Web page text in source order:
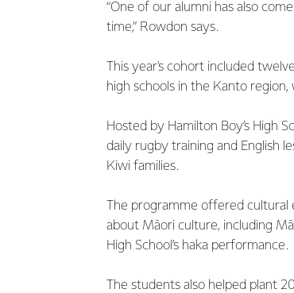
“One of our alumni has also
time,” Rowdon says.
This year's cohort included
high schools in the Kanto region,
Hosted by Hamilton Boy’s High
daily rugby training and English
Kiwi families.
The programme offered
about Māori culture, including
High School’s haka performance.
The students also helped plant